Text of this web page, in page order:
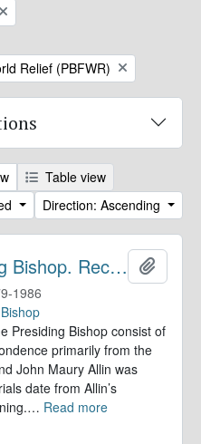
Relief (PBFWR)
Table view
Direction: Ascending
Office of the Presiding Bishop. Records
1986
Presiding Bishop consist of
primarily from the
John Maury Allin was
date from Allin’s
… Read more